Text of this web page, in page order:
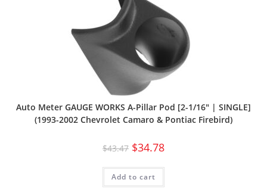
Auto Meter GAUGE WORKS A-Pillar Pod [2-1/16″ | SINGLE]
(1993-2002 Chevrolet Camaro & Pontiac Firebird)
$43.47 $34.78
Add to cart